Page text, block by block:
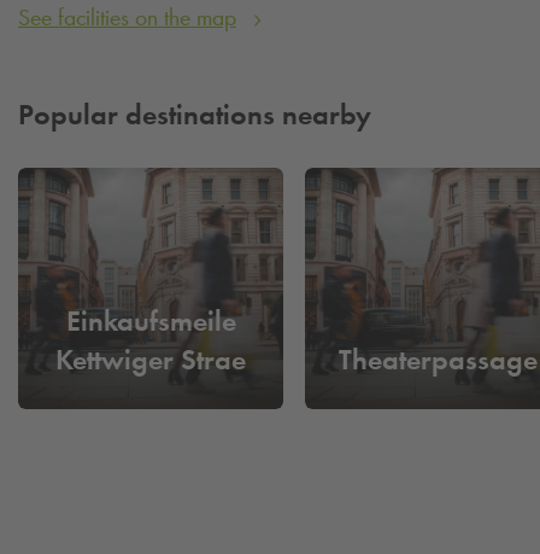
See facilities on the map
Popular destinations nearby
Einkaufsmeile
Kettwiger Strae
Theaterpassage